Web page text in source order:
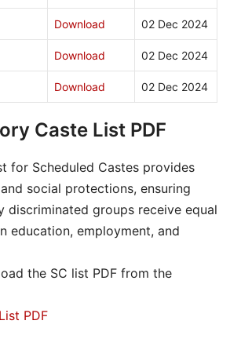
Download 02 Dec 2024
Download 02 Dec 2024
Download 02 Dec 2024
Caste List PDF
for Scheduled Castes provides
social protections, ensuring
discriminated groups receive equal
education, employment, and
the SC list PDF from the
PDF